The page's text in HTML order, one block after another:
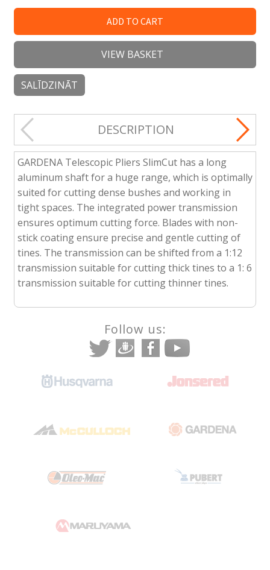
ADD TO CART
VIEW BASKET
SALĪDZINĀT
DESCRIPTION
GARDENA Telescopic Pliers SlimCut has a long
aluminum shaft for a huge range, which is optimally
suited for cutting dense bushes and working in
tight spaces. The integrated power transmission
ensures optimum cutting force. Blades with non-
stick coating ensure precise and gentle cutting of
tines. The transmission can be shifted from a 1:12
transmission suitable for cutting thick tines to a 1: 6
transmission suitable for cutting thinner tines.
Follow us: